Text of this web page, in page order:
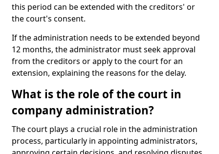
this period can be extended with the creditors' or
the court's consent.
If the administration needs to be extended beyond
12 months, the administrator must seek approval
from the creditors or apply to the court for an
extension, explaining the reasons for the delay.
What is the role of the court in
company administration?
The court plays a crucial role in the administration
process, particularly in appointing administrators,